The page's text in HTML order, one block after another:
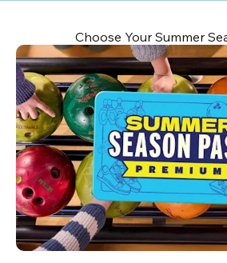
Choose Your Summer